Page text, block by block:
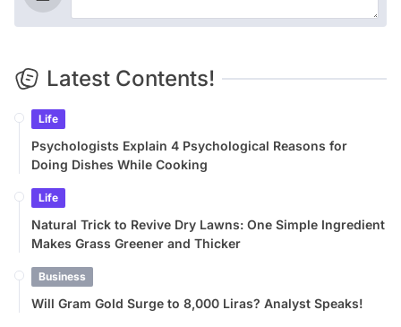
Latest Contents!
Life
Psychologists Explain 4 Psychological Reasons for
Doing Dishes While Cooking
Life
Natural Trick to Revive Dry Lawns: One Simple Ingredient
Makes Grass Greener and Thicker
Business
Will Gram Gold Surge to 8,000 Liras? Analyst Speaks!